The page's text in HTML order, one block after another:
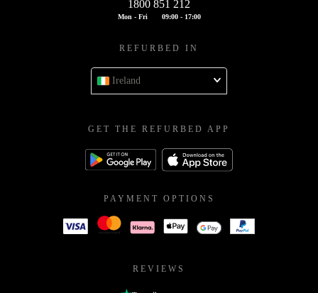
1800 851 212
Mon - Fri 09:00 - 17:00
REFURBED IN
Ireland
GET THE REFURBED APP
PAYMENT OPTIONS
REVIEWS